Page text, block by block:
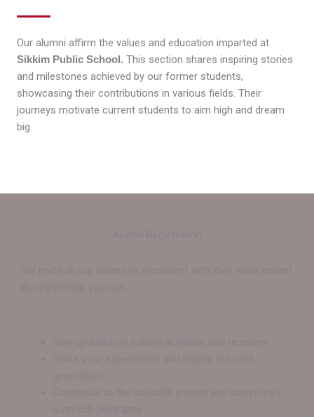
Our alumni affirm the values and education imparted at
Sikkim Public School. This section shares inspiring stories
and milestones achieved by our former students,
showcasing their contributions in various fields. Their
journeys motivate current students to aim high and dream
big.
Alumni Registration
We invite all our alumni to reconnect with their alma mater!
By registering, you can:
Stay updated on school activities and reunions.
Share your experiences and inspire the next
generation.
Contribute to the school’s growth and community
outreach programs.